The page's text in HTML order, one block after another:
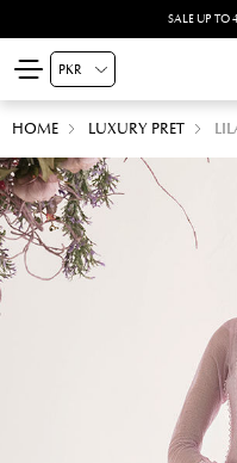
SALE UP TO
HOME LUXURY PRET